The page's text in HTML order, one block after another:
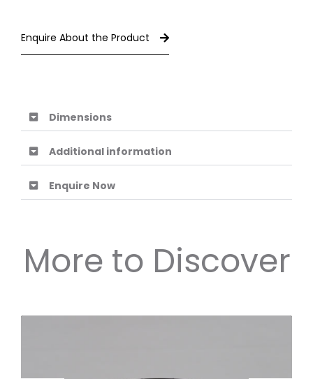
Enquire About the Product
Dimensions
Additional information
Enquire Now
More to Discover